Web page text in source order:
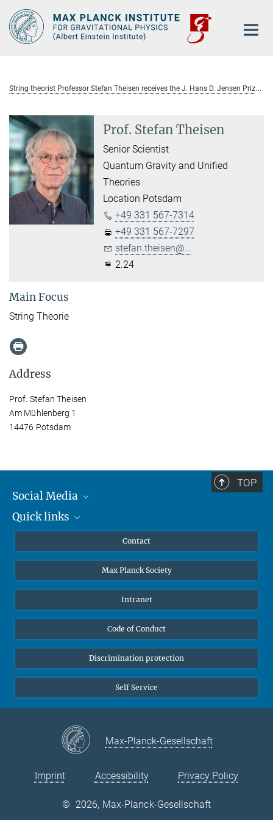
Main-
Content
S
tring theorist Professor Stefan Theisen receives the J. Hans D. Jensen Prize 2011
Prof. Stefan Theisen
Senior Scientist
Quantum Gravity and Unified
Theories
Location Potsdam
+49 331 567-7314
+49 331 567-7297
stefan.theisen@...
2.24
Main Focus
String Theorie
Address
Prof. Stefan Theisen
Am Mühlenberg 1
14476 Potsdam
TOP
Social Media
Mastodon
Quick links
Undergraduates
High school students
Public
Alumnae | Alumni
Contact
Max Planck Society
Intranet
Code of Conduct
Discrimination protection
Self Service
Max-Planck-Gesellschaft
Imprint Accessibility Privacy Policy
© 2026, Max-Planck-Gesellschaft